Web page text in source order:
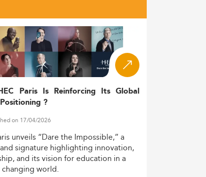
Paris Is Reinforcing Its Global
?
on 17/04/2026
unveils “Dare the Impossible,” a
signature highlighting innovation,
and itsvision foreducation in a
changing world.